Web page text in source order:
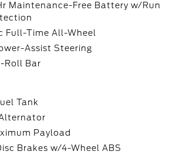
Maintenance-Free Battery w/Run
Full-Time All-Wheel
Assist Steering
Roll Bar
Tank
Payload
Brakes w/4-Wheel ABS